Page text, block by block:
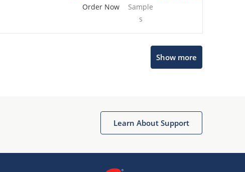
Order Now
Sample
s
Show more
Learn About Support